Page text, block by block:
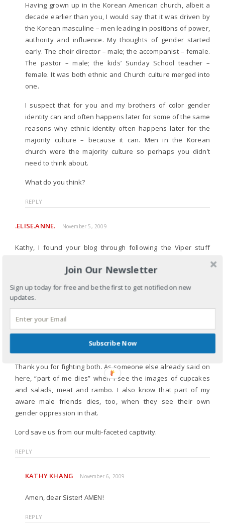
Having grown up in the Korean American church, albeit a
decade earlier than you, I would say that it was driven by
the Korean masculine – men leading in positions of power,
authority and influence. My thoughts of gender started
early. The choir director – male; the accompanist – female.
The pastor – male; the kids’ Sunday School teacher –
female. It was both ethnic and Church culture merged into
one.
I suspect that for you and my brothers of color gender
identity can and often happens later for some of the same
reasons why ethnic identity often happens later for the
majority culture – because it can. Men in the Korean
church were the majority culture so perhaps you didn’t
need to think about.
What do you think?
REPLY
.ELISE.ANNE. November 5, 2009
Kathy, I found your blog through following the Viper stuff
Thank you for this post. I am a white woman, and as I posted
on the DV blog and Dr. Rah’s, and shared the links through
facebook, I too felt like I had to choose – that I had to fight for
dehumanizing of my brothers and sisters, but that I had to
ignore the obviously sexist and hyperfalse masculinity issues
in order to focus on the other.
Thank you for fighting both. As someone else already said on
here, “part of me dies” when I see the images of cupcakes
and salads, meat and rambo. I also know that part of my
aware male friends dies, too, when they see their own
gender oppression in that.
Lord save us from our multi-faceted captivity.
REPLY
KATHY KHANG November 6, 2009
Amen, dear Sister! AMEN!
REPLY
Join Our Newsletter
Sign up today for free and be the first to get notified on new
updates.
Subscribe Now